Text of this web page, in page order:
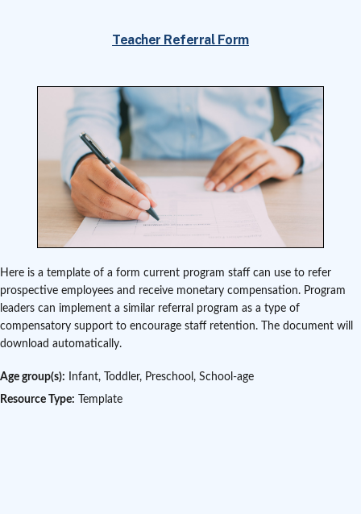
Teacher Referral Form
Here is a template of a form current program staff can use to refer
prospective employees and receive monetary compensation. Program
leaders can implement a similar referral program as a type of
compensatory support to encourage staff retention. The document will
download automatically.
Age group(s): Infant, Toddler, Preschool, School-age
Resource Type: Template